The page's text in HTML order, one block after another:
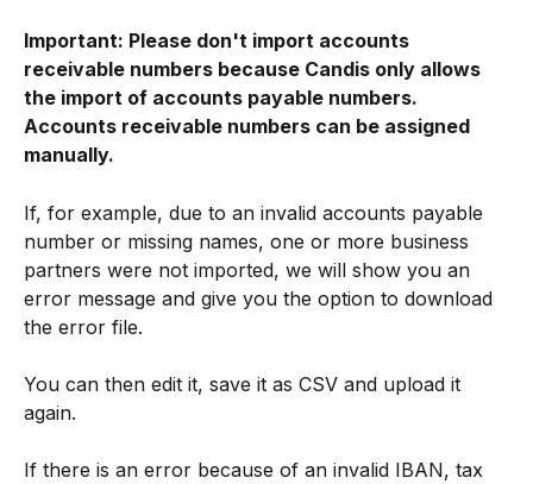
Important: Please don't import accounts
receivable numbers because Candis only allows
the import of accounts payable numbers.
Accounts receivable numbers can be assigned
manually.
If, for example, due to an invalid accounts payable
number or missing names, one or more business
partners were not imported, we will show you an
error message and give you the option to download
the error file.
You can then edit it, save it as CSV and upload it
again.
If there is an error because of an invalid IBAN, tax